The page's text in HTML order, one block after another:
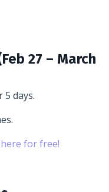
27 – March
5 days.
for free!